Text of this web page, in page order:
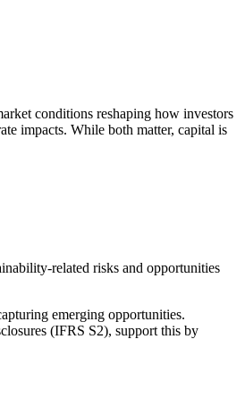
conditions reshaping how investors
impacts. While both matter, capital is
‑related risks and opportunities
emerging opportunities.
(IFRS S2), support this by